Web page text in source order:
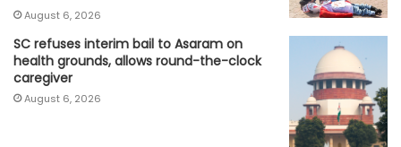
August 6, 2026
SC refuses interim bail to Asaram on
health grounds, allows round-the-clock
caregiver
August 6, 2026